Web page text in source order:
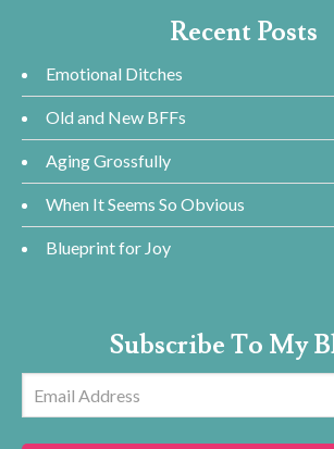
Recent Posts
Emotional Ditches
Old and New BFFs
Aging Grossfully
When It Seems So Obvious
Blueprint for Joy
Subscribe To My
Email
Address